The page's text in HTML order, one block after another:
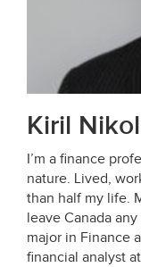
Kiril
I’m a finance
nature. Lived,
than half my life.
leave Canada
major in Finance
financial analyst